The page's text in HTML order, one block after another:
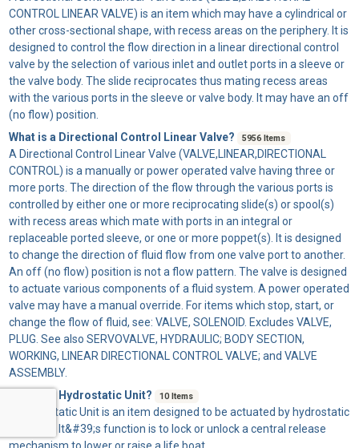
CONTROL LINEAR VALVE) is an item which may have a cylindrical or
other cross-sectional shape, with recess areas on the periphery. It is
designed to control the flow direction in a linear directional control
valve by the selection of various inlet and outlet ports in a sleeve or
the valve body. The slide reciprocates thus mating recess areas
with the various ports in the sleeve or valve body. It may have an off
(no flow) position.
What is a Directional Control Linear Valve?
5956 Items
A Directional Control Linear Valve (VALVE,LINEAR,DIRECTIONAL
CONTROL) is a manually or power operated valve having three or
more ports. The direction of the flow through the various ports is
controlled by either one or more reciprocating slide(s) or spool(s)
with recess areas which mate with ports in an integral or
replaceable ported sleeve, or one or more poppet(s). It is designed
to change the direction of fluid flow from one valve port to another.
An off (no flow) position is not a flow pattern. The valve is designed
to actuate various components of a fluid system. A power operated
valve may have a manual override. For items which stop, start, or
change the flow of fluid, see: VALVE, SOLENOID. Excludes VALVE,
PLUG. See also SERVOVALVE, HYDRAULIC; BODY SECTION,
WORKING, LINEAR DIRECTIONAL CONTROL VALVE; and VALVE
ASSEMBLY.
What is a Hydrostatic Unit?
10 Items
Hydrostatic Unitis an item designed to be actuated by hydrostatic
pressure. It&#39;s function is to lock or unlock a central release
mechanism to lower or raise a life boat.